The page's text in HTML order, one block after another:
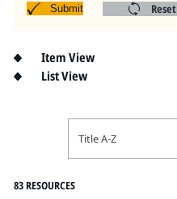
Submit
Item View
List View
83 RESOURCES
Title A-Z